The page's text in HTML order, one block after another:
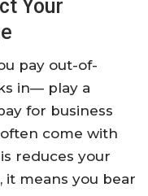
Your
pay out-of-
in— play a
for business
come with
reduces your
means you bear